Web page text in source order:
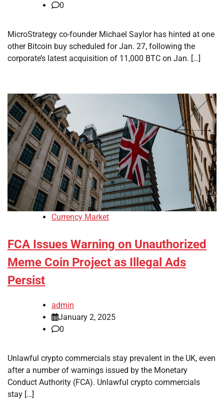
0
MicroStrategy co-founder Michael Saylor has hinted at one
other Bitcoin buy scheduled for Jan. 27, following the
corporate’s latest acquisition of 11,000 BTC on Jan. […]
Currency Market
FCA Issues Warning on Unauthorized
Meme Coin Project as Illegal Ads
Persist
admin
January 2, 2025
0
Unlawful crypto commercials stay prevalent in the UK, even
after a number of warnings issued by the Monetary
Conduct Authority (FCA). Unlawful crypto commercials
stay […]